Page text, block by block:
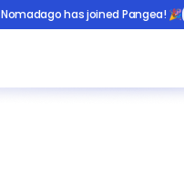
Nomadago has joined Pangea! 🎉